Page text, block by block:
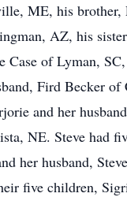
ME, his brother,
AZ, his
Case of Lyman,
Fird Becker
and her
NE. Steve had
her husband,
five children,